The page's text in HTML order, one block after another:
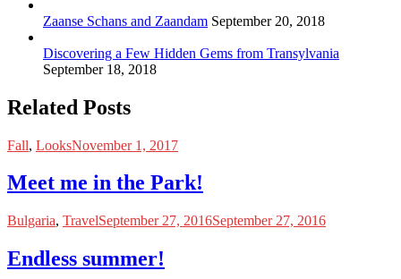
Zaanse Schans and Zaandam September 20, 2018
Discovering a Few Hidden Gems from Transylvania
September 18, 2018
Related Posts
Fall, LooksNovember 1, 2017
Meet me in the Park!
Bulgaria, TravelSeptember 27, 2016September 27, 2016
Endless summer!